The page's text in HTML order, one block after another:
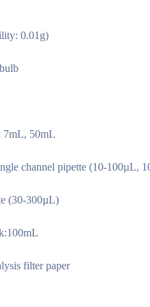
0.01g)
50mL
channel pipette (10-100µL,
(30-300µL)
filter paper